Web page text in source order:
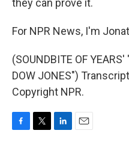
they can prove it.
For NPR News, I'm
(SOUNDBITE OF
DOW JONES")
Copyright NPR.